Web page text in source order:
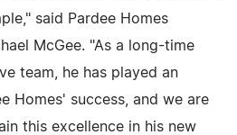
said Pardee Homes
McGee. "As a long-time
team, he has played an
Homes' success, and we are
this excellence in his new